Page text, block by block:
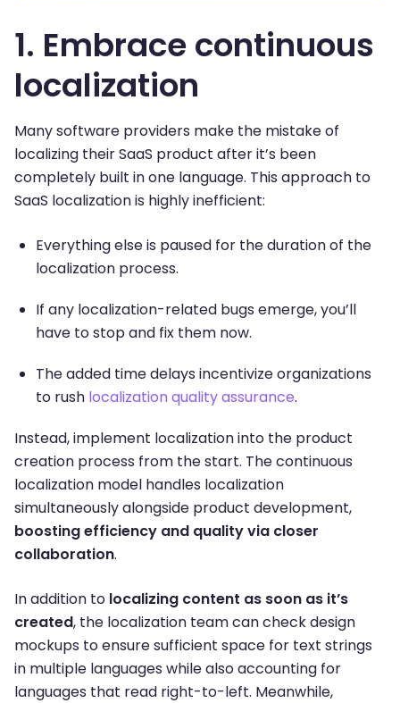
1. Embrace continuous
localization
Many software providers make the mistake of
localizing their SaaS product after it’s been
completely built in one language. This approach to
SaaS localization is highly inefficient:
Everything else is paused for the duration of the
localization process.
If any localization-related bugs emerge, you’ll
have to stop and fix them now.
The added time delays incentivize organizations
to rush localization quality assurance.
Instead, implement localization into the product
creation process from the start. The continuous
localization model handles localization
simultaneously alongside product development,
boosting efficiency and quality via closer
collaboration.
In addition to localizing content as soon as it’s
created, the localization team can check design
mockups to ensure sufficient space for text strings
in multiple languages while also accounting for
languages that read right-to-left. Meanwhile,